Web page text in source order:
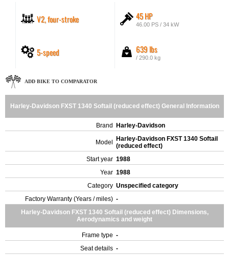
V2, four-stroke 45 HP
46.00 PS / 34 kW
5-speed 639 lbs
/ 290.0 kg
ADD BIKE TO COMPARATOR
Harley-Davidson FXST 1340 Softail (reduced effect) General Information
Brand Harley-Davidson
Model
Harley-Davidson FXST 1340 Softail
(reduced effect)
Start year 1988
Year 1988
Category Unspecified category
Factory Warranty (Years / miles) -
Harley-Davidson FXST 1340 Softail (reduced effect) Dimensions,
Aerodynamics and weight
Frame type -
Seat details -